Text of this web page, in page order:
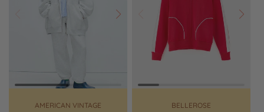
Next
AMERICAN VINTAGE
Prev Next
BELLEROSE